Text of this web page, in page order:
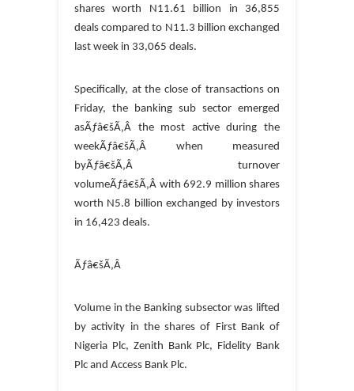
shares worth N11.61 billion in 36,855
deals compared to N11.3 billion exchanged
last week in 33,065 deals.
Specifically, at the close of transactions on
Friday, the banking sub sector emerged
asÃƒâ€šÃ‚Â the most active during the
weekÃƒâ€šÃ‚Â when measured
byÃƒâ€šÃ‚Â turnover
volumeÃƒâ€šÃ‚Â with 692.9 million shares
worth N5.8 billion exchanged by investors
in 16,423 deals.
Ãƒâ€šÃ‚Â
Volume in the Banking subsector was lifted
by activity in the shares of First Bank of
Nigeria Plc, Zenith Bank Plc, Fidelity Bank
Plc and Access Bank Plc.